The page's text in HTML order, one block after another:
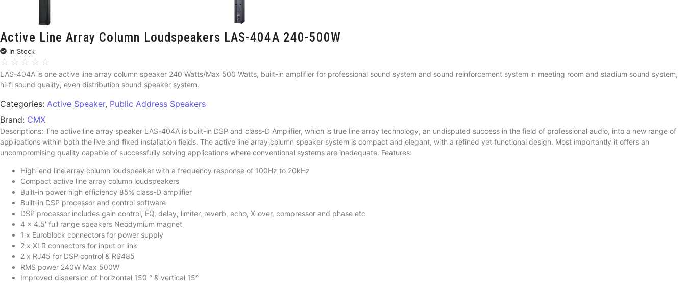
Active Line Array Column Loudspeakers LAS-404A 240-500W
In Stock
☆ ☆ ☆ ☆ ☆
LAS-404A is one active line array column speaker 240 Watts/Max 500 Watts, built-in amplifier for professional sound system and sound reinforcement system in meeting room and stadium sound system,
hi-fi sound quality, even distribution sound speaker system.
Categories: Active Speaker, Public Address Speakers
Brand: CMX
Descriptions: The active line array speaker LAS-404A is built-in DSP and class-D Amplifier, which is true line array technology, an undisputed success in the field of professional audio, into a new range of
applications within both the live and fixed installation fields. The active line array column speaker system is compact and elegant, with a refined yet functional design. Most importantly it offers an
uncompromising quality capable of successfully solving applications where conventional systems are inadequate. Features:
High-end line array column loudspeaker with a frequency response of 100Hz to 20kHz
Compact active line array column loudspeakers
Built-in power high efficiency 85% class-D amplifier
Built-in DSP processor and control software
DSP processor includes gain control, EQ, delay, limiter, reverb, echo, X-over, compressor and phase etc
4 x 4.5' full range speakers Neodymium magnet
1 x Euroblock connectors for power supply
2 x XLR connectors for input or link
2 x RJ45 for DSP control & RS485
RMS power 240W Max 500W
Improved dispersion of horizontal 150 ° & vertical 15°